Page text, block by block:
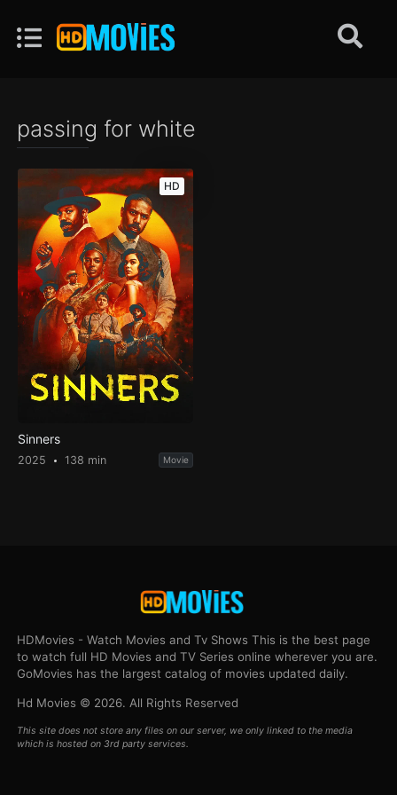
passing for white
HD
Sinners
2025 138 min Movie
HDMovies - Watch Movies and Tv Shows This is the best page
to watch full HD Movies and TV Series online wherever you are.
GoMovies has the largest catalog of movies updated daily.
Hd Movies © 2026. All Rights Reserved
This site does not store any files on our server, we only linked to the media
which is hosted on 3rd party services.